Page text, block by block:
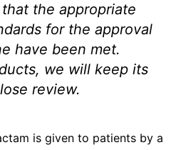
that the appropriate
for the approval
have been met.
we will keep its
review.
is given to patients by a